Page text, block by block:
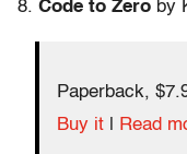
8. Code to Zero by
Paperback,
Buy it
Read